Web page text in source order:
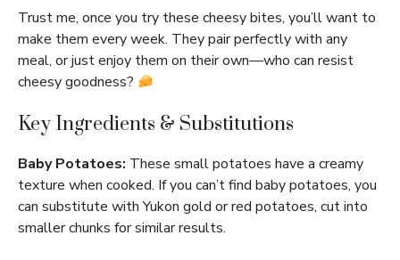
Trust me, once you try these cheesy bites, you’ll want to
make them every week. They pair perfectly with any
meal, or just enjoy them on their own—who can resist
cheesy goodness?
Key Ingredients & Substitutions
Baby Potatoes: These small potatoes have a creamy
texture when cooked. If you can’t find baby potatoes, you
can substitute with Yukon gold or red potatoes, cut into
smaller chunks for similar results.